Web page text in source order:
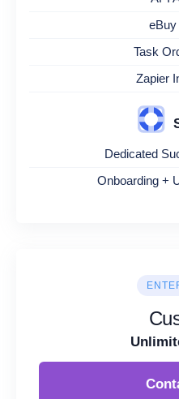
Task
Zapier
Dedicated
Onboarding +